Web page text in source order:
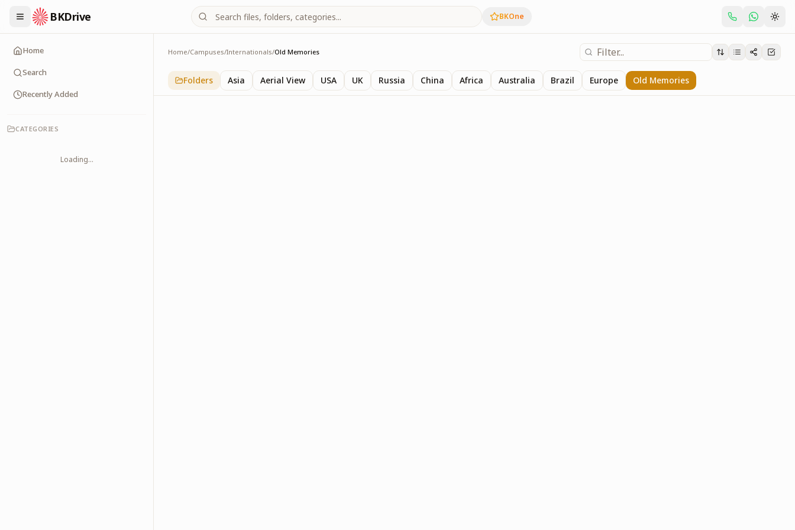
BKDrive BKOne
Home
Search
Recently Added
CATEGORIES
Loading...
Home/Campuses/Internationals/Old Memories
Old Memories
1iteminInternationals
Folders Asia Aerial View USA UK Russia China Africa Australia Brazil Europe Old Memories